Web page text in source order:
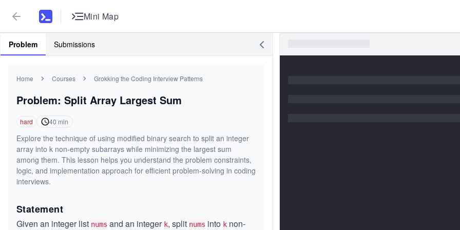
Mini Map
Problem Submissions
Home Courses Grokking the Coding Interview Patterns
Problem: Split Array Largest Sum
hard 40 min
Explore the technique of using modified binary search to split an integer
array into k non-empty subarrays while minimizing the largest sum
among them. This lesson helps you understand the problem constraints,
logic, and implementation approach for efficient problem-solving in coding
interviews.
Statement
Given an integer list nums and an integer k, split nums into k non-